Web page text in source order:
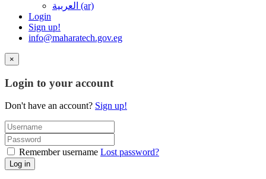
العربية ‎(ar)‎
Login
Sign up!
info@maharatech.gov.eg
×
Login to your account
Don't have an account? Sign up!
Remember username Lost password?
Log in